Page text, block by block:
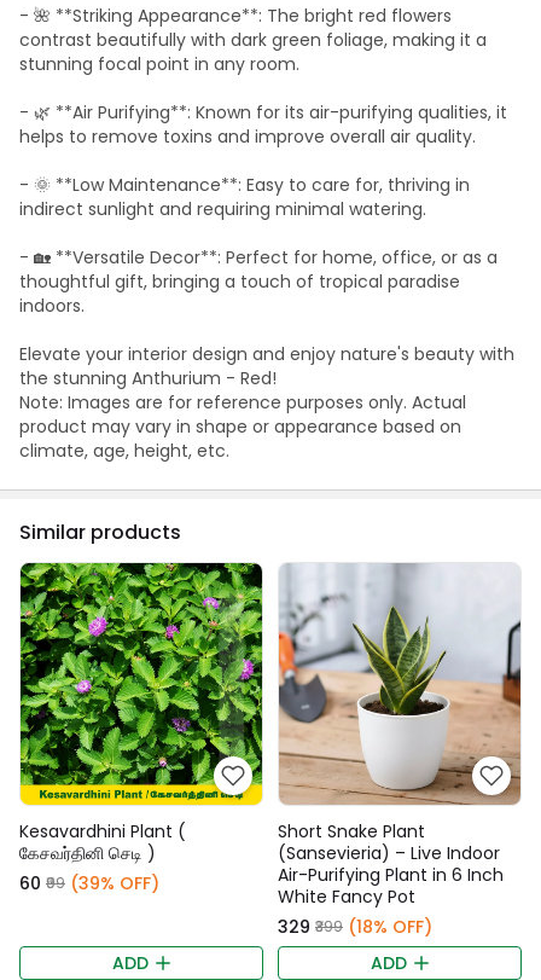
- 🌺 **Striking Appearance**: The bright red flowers
contrast beautifully with dark green foliage, making it a
stunning focal point in any room.
- 🌿 **Air Purifying**: Known for its air-purifying qualities, it
helps to remove toxins and improve overall air quality.
- 🌞 **Low Maintenance**: Easy to care for, thriving in
indirect sunlight and requiring minimal watering.
- 🏡 **Versatile Decor**: Perfect for home, office, or as a
thoughtful gift, bringing a touch of tropical paradise
indoors.
Elevate your interior design and enjoy nature's beauty with
the stunning Anthurium - Red!
Note: Images are for reference purposes only. Actual
product may vary in shape or appearance based on
climate, age, height, etc.
Similar products
Kesavardhini Plant (
கேசவர்தினி செடி )
₹60 ₹99 (39% OFF)
ADD
Short Snake Plant
(Sansevieria) – Live Indoor
Air-Purifying Plant in 6 Inch
White Fancy Pot
₹329 ₹399 (18% OFF)
ADD